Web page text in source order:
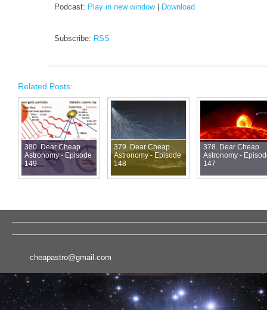
Podcast: Play in new window| Download
Subscribe: RSS
Related Posts:
380. Dear Cheap
Astronomy - Episode
149
379. Dear Cheap
Astronomy - Episode
148
378. Dear Cheap
Astronomy -
147
cheapastro@gmail.com